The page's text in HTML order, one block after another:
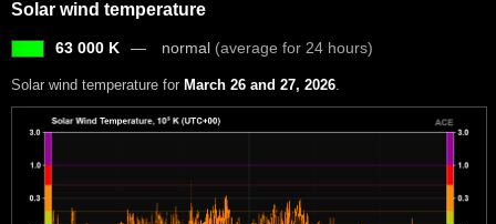
Solar wind temperature
63 000 K normal (average for 24 hours)
Solar wind temperature for March 26 and 27, 2026